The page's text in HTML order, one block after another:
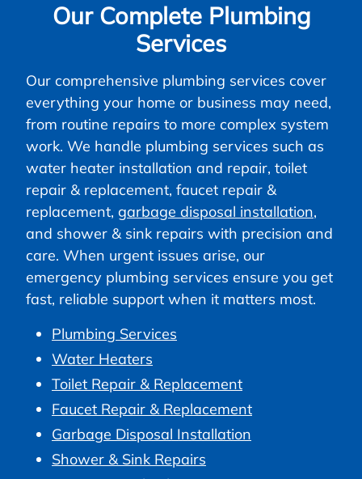
Our Complete Plumbing
Services
Our comprehensive plumbing services cover
everything your home or business may need,
from routine repairs to more complex system
work. We handle plumbing services such as
water heater installation and repair, toilet
repair & replacement, faucet repair &
replacement, garbage disposal installation,
and shower & sink repairs with precision and
care. When urgent issues arise, our
emergency plumbing services ensure you get
fast, reliable support when it matters most.
Plumbing Services
Water Heaters
Toilet Repair & Replacement
Faucet Repair & Replacement
Garbage Disposal Installation
Shower & Sink Repairs